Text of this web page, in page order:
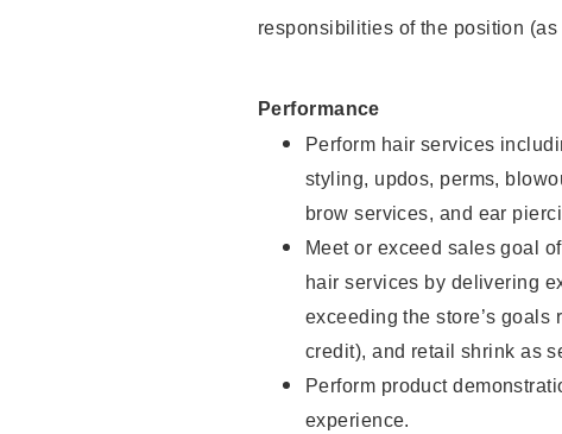
responsibilities of the position
Performance
Perform hair services
styling, updos, perms,
brow services, and ear
Meet or exceed sales goal
hair services by delivering
exceeding the store’s
credit), and retail shrink as
Perform product
experience.